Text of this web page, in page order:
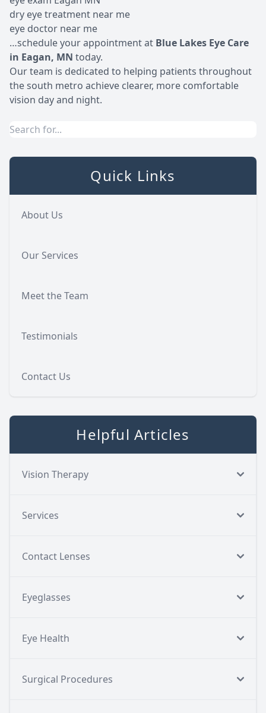
dry eye treatment near me
eye doctor near me
…schedule your appointmentat Blue Lakes Eye Care
in Eagan, MN today.
Our team is dedicated to helping patients throughout
the south metro achieve clearer, more comfortable
vision day and night.
Quick Links
About Us
Our Services
Meet the Team
Testimonials
Contact Us
Helpful Articles
Vision Therapy
Services
Contact Lenses
Eyeglasses
Eye Health
Surgical Procedures